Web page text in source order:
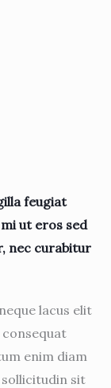
feugiat
ut eros sed
nec curabitur
lacus elit
enim diam
sit